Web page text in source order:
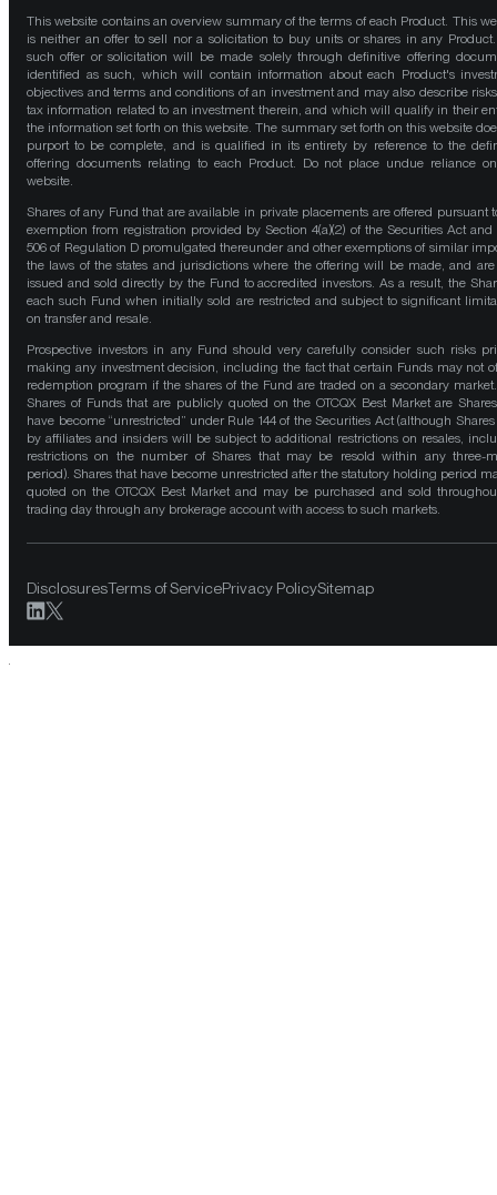
This website contains an overview summary of the terms of each Product. This
is neither an offer to sell nor a solicitation to buy units or shares in any
such offer or solicitation will be made solely through definitive offering
identified as such, which will contain information about each Product's
objectives and terms and conditions of an investment and may also describe
tax information related to an investment therein, and which will qualify in their
the information set forth on this website. The summary set forth on this website
purport to be complete, and is qualified in its entirety by reference to the
offering documents relating to each Product. Do not place undue reliance
website.
Shares of any Fund that are available in private placements are offered pursuant
exemption from registration provided by Section 4(a)(2) of the Securities Act and
506 of Regulation D promulgated thereunder and other exemptions of similar
the laws of the states and jurisdictions where the offering will be made, and
issued and sold directly by the Fund to accredited investors. As a result, the
each such Fund when initially sold are restricted and subject to significant
on transfer and resale.
Prospective investors in any Fund should very carefully consider such risks
making any investment decision, including the fact that certain Funds may not
redemption program if the shares of the Fund are traded on a secondary
Shares of Funds that are publicly quoted on the OTCQX Best Market are
have become “unrestricted” under Rule 144 of the Securities Act (although
by affiliates and insiders will be subject to additional restrictions on resales,
restrictions on the number of Shares that may be resold within any three-
period). Shares that have become unrestricted after the statutory holding period
quoted on the OTCQX Best Market and may be purchased and sold
trading day through any brokerage account with access to such markets.
DisclosuresTerms of ServicePrivacy PolicySitemap